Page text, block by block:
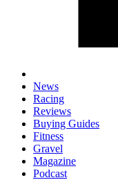
News
Racing
Reviews
Buying Guides
Fitness
Gravel
Magazine
Podcast